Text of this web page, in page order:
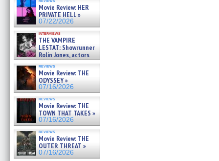
BULL SHARK DINNER BELL &#
07/25/2026
Movie Review: HER
PRIVATE HELL »
07/22/2026
interviews
THE VAMPIRE
LESTAT: Showrunner
Rolin Jones, actors
Sam Reid, Jacob Anderson,
Zaman Assad, Eric Bogos »
07/16/2026
reviews
Movie Review: THE
ODYSSEY »
07/16/2026
reviews
Movie Review: THE
TOWN THAT TAKES »
07/16/2026
reviews
Movie Review: THE
OUTER THREAT »
07/16/2026